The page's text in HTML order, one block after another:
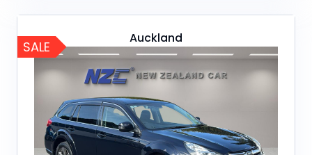
Auckland
SALE